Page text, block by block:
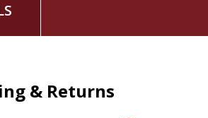
& Returns